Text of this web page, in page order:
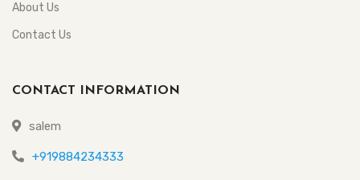
About Us
Contact Us
CONTACT INFORMATION
salem
+919884234333